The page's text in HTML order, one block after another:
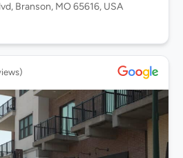
Branson, MO 65616, USA